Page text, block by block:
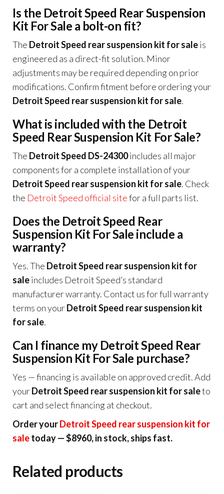
Is the Detroit Speed Rear Suspension
Kit For Sale a bolt-on fit?
The Detroit Speed rear suspension kit for saleis
engineered as a direct-fit solution. Minor
adjustments may be required depending on prior
modifications. Confirm fitment before ordering your
Detroit Speed rear suspension kit for sale.
What is included with the Detroit
Speed Rear Suspension Kit For Sale?
The Detroit Speed DS-24300includes all major
components for a complete installation of your
Detroit Speed rear suspension kit for sale. Check
the Detroit Speed official sitefor a full parts list.
Does the Detroit Speed Rear
Suspension Kit For Sale include a
warranty?
Yes. The Detroit Speed rear suspension kit for
saleincludes Detroit Speed’s standard
manufacturer warranty. Contact us for full warranty
terms on yourDetroit Speed rear suspension kit
for sale.
Can I finance my Detroit Speed Rear
Suspension Kit For Sale purchase?
Yes — financing is available on approved credit. Add
yourDetroit Speed rear suspension kit for saleto
cart and select financing at checkout.
Order yourDetroit Speed rear suspension kit for
saletoday — $8960, in stock, ships fast.
Related products